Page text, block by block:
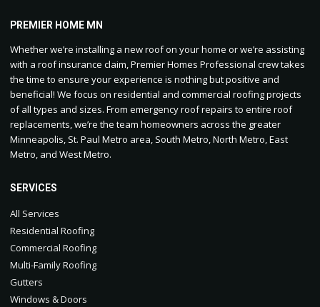
PREMIER HOME MN
Whether we’re installing a new roof on your home or we’re assisting
with a roof insurance claim, Premier Homes Professional crew takes
the time to ensure your experience is nothing but positive and
beneficial! We focus on residential and commercial roofing projects
of all types and sizes. From emergency roof repairs to entire roof
replacements, we’re the team homeowners across the greater
Minneapolis, St. Paul Metro area, South Metro, North Metro, East
Metro, and West Metro.
SERVICES
All Services
Residential Roofing
Commercial Roofing
Multi-Family Roofing
Gutters
Windows & Doors